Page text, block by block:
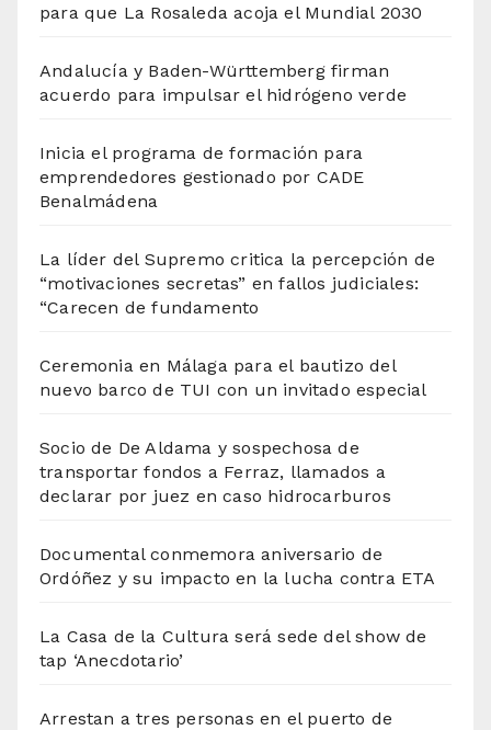
para que La Rosaleda acoja el Mundial 2030
Andalucía y Baden-Württemberg firman
acuerdo para impulsar el hidrógeno verde
Inicia el programa de formación para
emprendedores gestionado por CADE
Benalmádena
La líder del Supremo critica la percepción de
“motivaciones secretas” en fallos judiciales:
“Carecen de fundamento
Ceremonia en Málaga para el bautizo del
nuevo barco de TUI con un invitado especial
Socio de De Aldama y sospechosa de
transportar fondos a Ferraz, llamados a
declarar por juez en caso hidrocarburos
Documental conmemora aniversario de
Ordóñez y su impacto en la lucha contra ETA
La Casa de la Cultura será sede del show de
tap ‘Anecdotario’
Arrestan a tres personas en el puerto de